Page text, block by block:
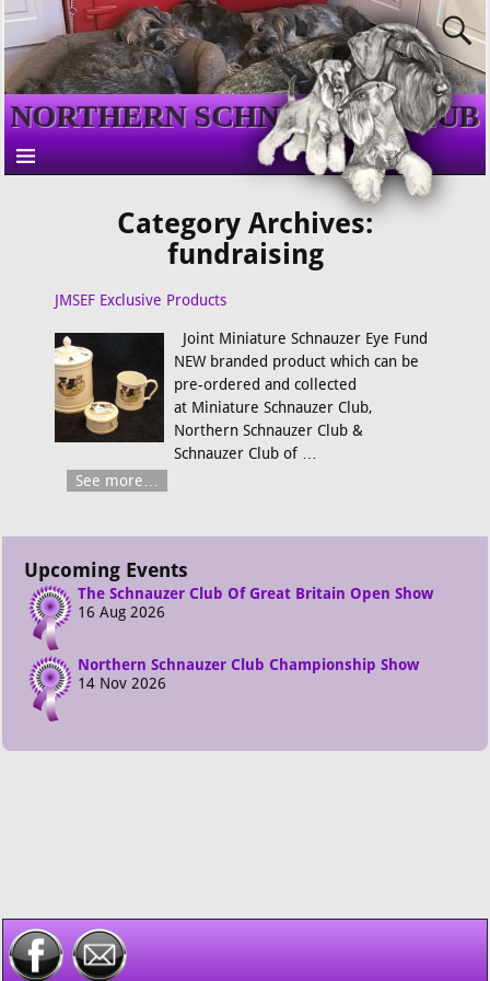
NORTHERN SCHNAUZER CLUB
Category Archives:
fundraising
JMSEF Exclusive Products
Joint Miniature Schnauzer Eye Fund
NEW branded product which can be
pre-ordered and collected
at Miniature Schnauzer Club,
Northern Schnauzer Club &
Schnauzer Club of
See more…
Upcoming Events
The Schnauzer Club Of Great Britain Open Show
16 Aug 2026
Northern Schnauzer Club Championship Show
14 Nov 2026